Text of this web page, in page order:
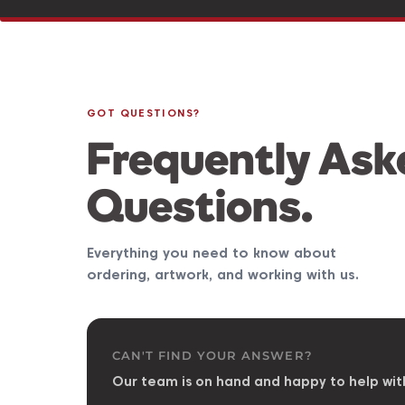
GOT QUESTIONS?
Frequently
Questions.
Everything you need to know about
ordering, artwork, and working with us.
CAN'T FIND YOUR ANSWER?
Our team is on hand and happy to help